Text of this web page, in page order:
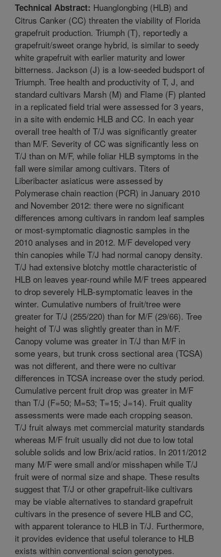
Technical Abstract: Huanglongbing (HLB) and
Citrus Canker (CC) threaten the viability of Florida
grapefruit production. Triumph (T), reportedly a
grapefruit/sweet orange hybrid, is similar to seedy
white grapefruit with earlier maturity and lower
bitterness. Jackson (J) is a low-seeded budsport of
Triumph. Tree health and productivity of T, J, and
standard cultivars Marsh (M) and Flame (F) planted
in a replicated field trial were assessed for 3 years,
in a site with endemic HLB and CC. In each year
overall tree health of T/J was significantly greater
than M/F. Severity of CC was significantly less on
T/J than on M/F, while foliar HLB symptoms in the
fall were similar among cultivars. Titers of
Liberibacter asiaticus were assessed by
Polymerase chain reaction (PCR) in January 2010
and November 2012: there were no significant
differences among cultivars in random leaf samples
or most-symptomatic diagnostic samples in the
2010 analyses and in 2012. M/F developed very
thin canopies while T/J had normal canopy density.
T/J had extensive blotchy mottle characteristic of
HLB on leaves year-round while M/F trees appeared
to drop severely HLB-symptomatic leaves in the
winter. Cumulative numbers of fruit/tree were
greater for T/J (255/220) than for M/F (29/66). Tree
height of T/J was slightly greater than in M/F.
Canopy volume was greater in T/J than M/F in
some years, but trunk cross sectional area (TCSA)
was not different, and there were no cultivar
differences in TCSA increase over the study period.
Cumulative percent fruit drop was greater in M/F
than T/J (F=50; M=53; T=15; J=14). Fruit quality
assessments were made each cropping season.
T/J fruit always met commercial maturity standards
whereas M/F fruit usually did not due to low total
soluble solids and low Brix/acid ratios. In 2011/2012
many M/F were small and/or misshapen while T/J
fruit were of normal size and shape. These results
suggest that T/J or other grapefruit-like cultivars
may be viable alternatives to standard grapefruit
cultivars in the presence of severe HLB and CC,
with apparent tolerance to HLB in T/J. Furthermore,
it provides evidence that useful tolerance to HLB
exists within conventional scion genotypes.